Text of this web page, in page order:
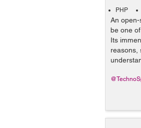
PHP
An
be one
Its
reasons,